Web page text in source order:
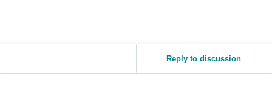
Reply to discussion